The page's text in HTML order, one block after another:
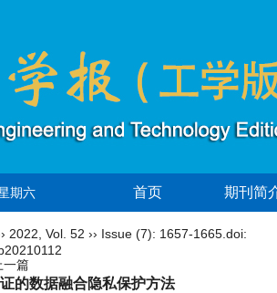
期六 首页 期刊简
2022 Vol. 52 ›› Issue (7): 1657-1665. doi:
一篇
的数据融合隐私保护方法